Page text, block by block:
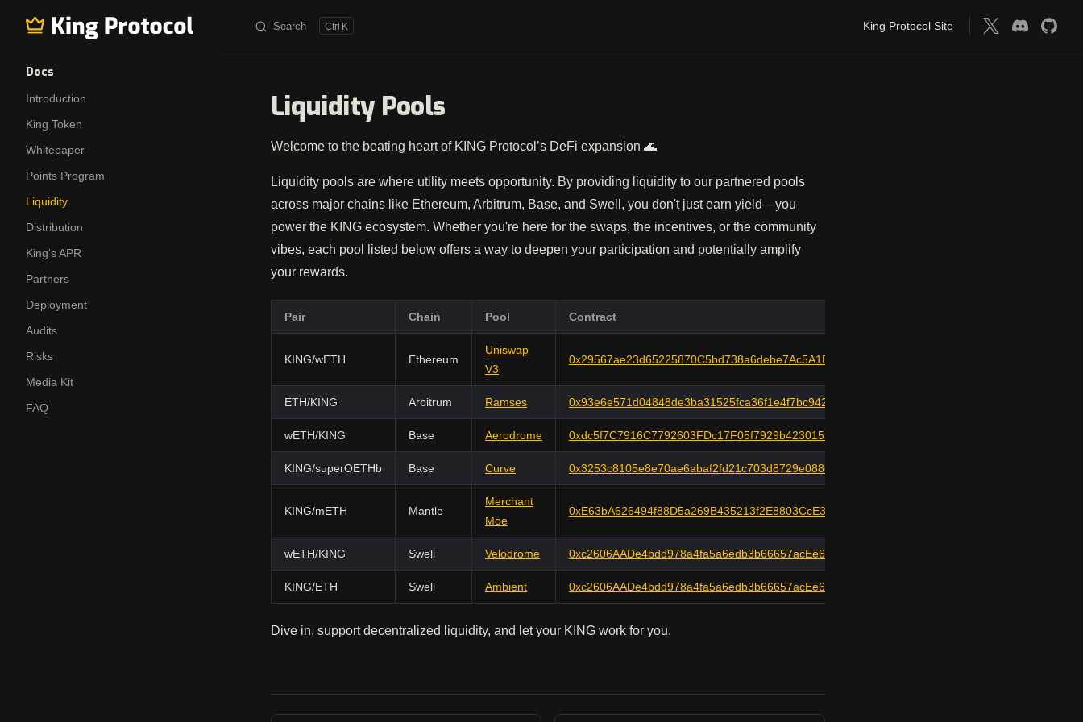
Skip to content Search K King Protocol Site
Docs
Introduction
King Token
Whitepaper
Points Program
Liquidity
Distribution
King's APR
Partners
Deployment
Audits
Risks
Media Kit
FAQ
Liquidity Pools
Welcome to the beating heart of KING Protocol’s DeFi expansion 🌊
Liquidity pools are where utility meets opportunity. By providing liquidity to our partnered pools
across major chains like Ethereum, Arbitrum, Base, and Swell, you don't just earn yield—you
power the KING ecosystem. Whether you're here for the swaps, the incentives, or the community
vibes, each pool listed below offers a way to deepen your participation and potentially amplify
your rewards.
Pair Chain Pool Contract
KING/wETH Ethereum
Uniswap
V3
0x29567ae23d65225870C5bd738a6debe7Ac5A1D66
ETH/KING Arbitrum Ramses 0x93e6e571d04848de3ba31525fca36f1e4f7bc942
wETH/KING Base Aerodrome 0xdc5f7C7916C7792603FDc17F05f7929b423015ac
KING/superOETHb Base Curve 0x3253c8105e8e70ae6abaf2fd21c703d8729e0886
KING/mETH Mantle
Merchant
Moe
0xE63bA626494f88D5a269B435213f2E8803CcE318
wETH/KING Swell Velodrome 0xc2606AADe4bdd978a4fa5a6edb3b66657acEe6F8
KING/ETH Swell Ambient 0xc2606AADe4bdd978a4fa5a6edb3b66657acEe6F8
Dive in, support decentralized liquidity, and let your KING work for you.